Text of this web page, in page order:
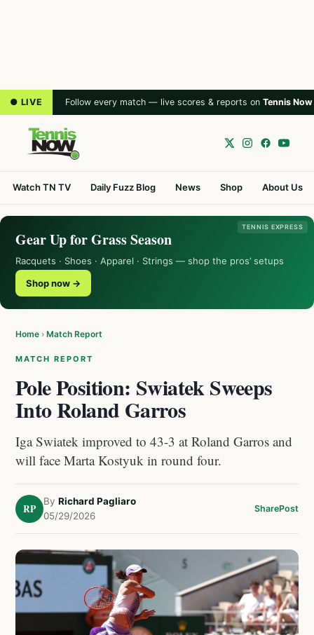
● LIVE Follow every match — live scores & reports on Tennis Now
Watch TN TV Daily Fuzz Blog News Shop About Us
TENNIS EXPRESS
Gear Up for Grass Season
Racquets · Shoes · Apparel · Strings — shop the pros’ setups
Shop now →
Home › Match Report
MATCH REPORT
Pole Position: Swiatek Sweeps
Into Roland Garros
Iga Swiatek improved to 43-3 at Roland Garros and
will face Marta Kostyuk in round four.
RP
By Richard Pagliaro
05/29/2026
SharePost